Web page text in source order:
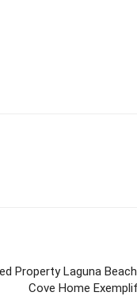
Property Laguna
Cove Home